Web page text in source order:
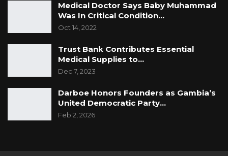
Medical Doctor Says Baby Muhammad
Was In Critical Condition…
Oct 14, 2022
Trust Bank Contributes Essential
Medical Supplies to…
Dec 7, 2023
Darboe Honors Founders as Gambia’s
United Democratic Party…
Feb 2, 2026